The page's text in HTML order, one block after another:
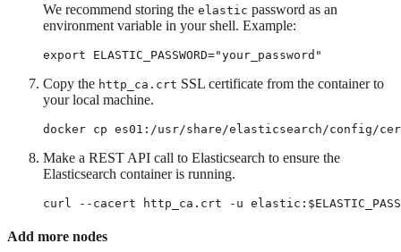
We recommend storing the elastic password as an
environment variable in your shell. Example:
export ELASTIC_PASSWORD="your_password"
Copy the http_ca.crt SSL certificate from the container to
your local machine.
docker cp es01:/usr/share/elasticsearch/config/
Make a REST API call to Elasticsearch to ensure the
Elasticsearch container is running.
curl --cacert http_ca.crt -u
Add more nodes